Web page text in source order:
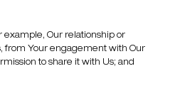
example, Our relationship or
from Your engagement with Our
to share it with Us; and